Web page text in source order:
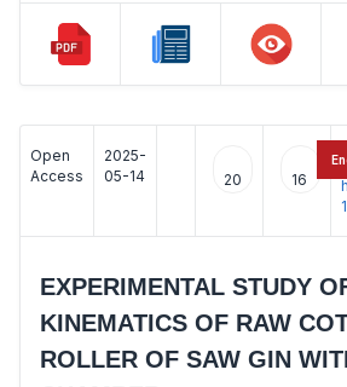
Open
Access
2025-
05-14
20 16
EXPERIMENTAL STUDY
KINEMATICS OF RAW
ROLLER OF SAW GIN